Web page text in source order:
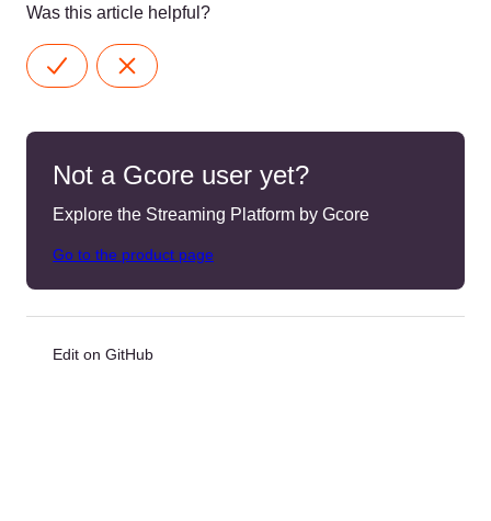
Was this article helpful?
Not a Gcore user yet?
Explore the Streaming Platform by Gcore
Go to the product page
Edit on GitHub